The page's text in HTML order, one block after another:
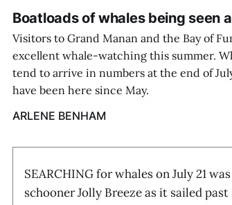
Boatloads of whales being seen
Visitors to Grand Manan and the Bay of
excellent whale-watching this summer.
tend to arrive in numbers at the end of
have been here since May.
ARLENE BENHAM
SEARCHING for whales on July 21
schooner Jolly Breeze as it sailed